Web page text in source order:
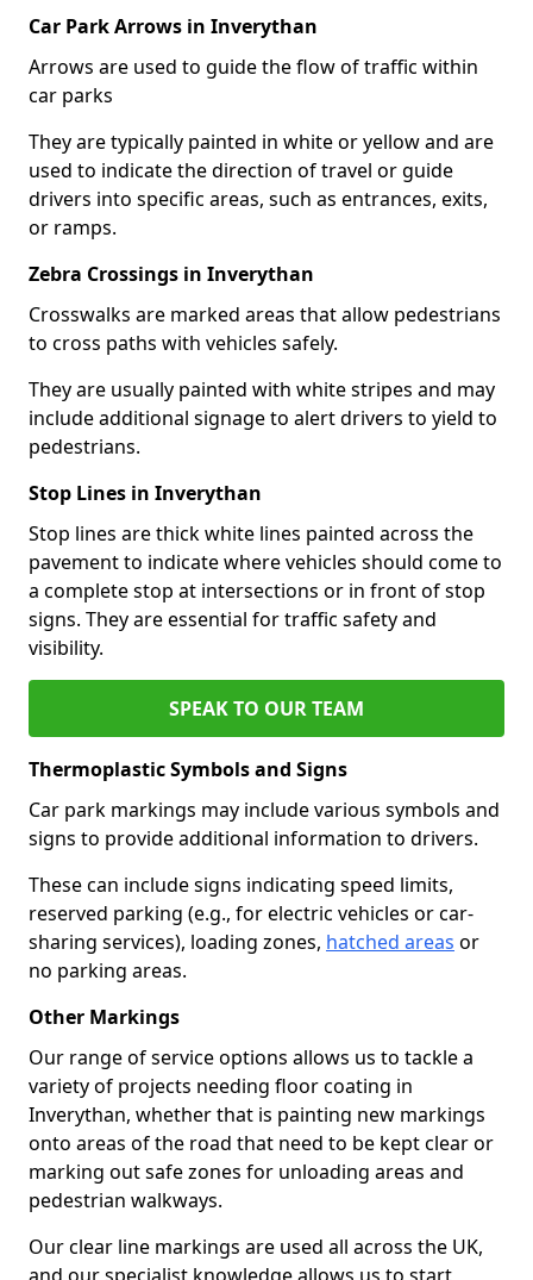
Car Park Arrows in Inverythan
Arrows are used to guide the flow of traffic within
car parks
They are typically painted in white or yellow and are
used to indicate the direction of travel or guide
drivers into specific areas, such as entrances, exits,
or ramps.
Zebra Crossings in Inverythan
Crosswalks are marked areas that allow pedestrians
to cross paths with vehicles safely.
They are usually painted with white stripes and may
include additional signage to alert drivers to yield to
pedestrians.
Stop Lines in Inverythan
Stop lines are thick white lines painted across the
pavement to indicate where vehicles should come to
a complete stop at intersections or in front of stop
signs. They are essential for traffic safety and
visibility.
SPEAK TO OUR TEAM
Thermoplastic Symbols and Signs
Car park markings may include various symbols and
signs to provide additional information to drivers.
These can include signs indicating speed limits,
reserved parking (e.g., for electric vehicles or car-
sharing services), loading zones, hatched areas or
no parking areas.
Other Markings
Our range of service options allows us to tackle a
variety of projects needing floor coating in
Inverythan, whether that is painting new markings
onto areas of the road that need to be kept clear or
marking out safe zones for unloading areas and
pedestrian walkways.
Our clear line markings are used all across the UK,